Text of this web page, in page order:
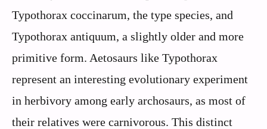
Typothorax coccinarum, the type species, and
Typothorax antiquum, a slightly older and more
primitive form. Aetosaurs like Typothorax
represent an interesting evolutionary experiment
in herbivory among early archosaurs, as most of
their relatives were carnivorous. This distinct